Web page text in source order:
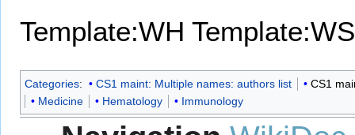
Template:WH Template:WS
Categories: CS1 maint: Multiple names: authors list
CS1
Medicine
Hematology Immunology